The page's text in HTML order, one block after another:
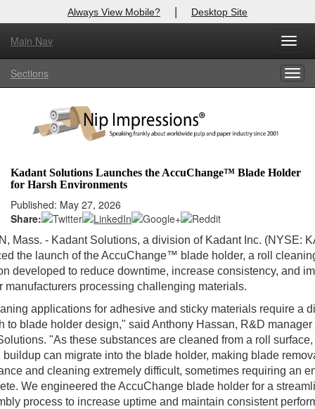
Always View Mobile? | Desktop Site
Main Nav
Sections
Kadant Solutions Launches the AccuChange™ Blade Holder
for Harsh Environments
Published: May 27, 2026
Share:
Mass. - Kadant Solutions, a division of Kadant Inc. (NYSE:
the launch of the AccuChange™ blade holder, a roll
developed to reduce downtime, increase consistency, and
manufacturers processing challenging materials.
applications for adhesive and sticky materials require a
to blade holder design," said Anthony Hassan, R&D manager
"As these substances are cleaned from a roll surface,
buildup can migrate into the blade holder, making blade
and cleaning extremely difficult, sometimes requiring an
We engineered the AccuChange blade holder for a
process to increase uptime and maintain consistent
Log In to
Welcome to the site. Please login.
Login
Not a Member?
here
Forgot your username or password?Click Here